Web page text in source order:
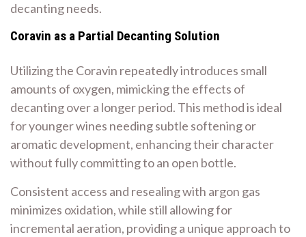
decanting needs.
Coravin as a Partial Decanting Solution
Utilizing the Coravin repeatedly introduces small
amounts of oxygen, mimicking the effects of
decanting over a longer period. This method is ideal
for younger wines needing subtle softening or
aromatic development, enhancing their character
without fully committing to an open bottle.
Consistent access and resealing with argon gas
minimizes oxidation, while still allowing for
incremental aeration, providing a unique approach to